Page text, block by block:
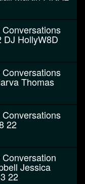
DJ HollyW8D
Thomas
22
Jessica
22